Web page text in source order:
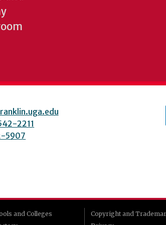
2211
5907
and Colleges
Copyright and